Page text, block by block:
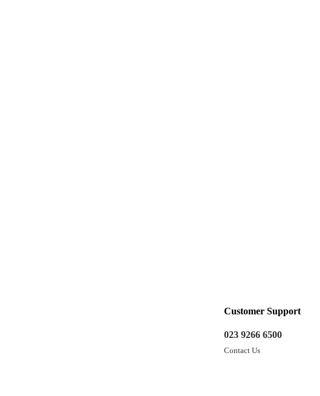
Customer Support
023 9266 6500
Contact Us